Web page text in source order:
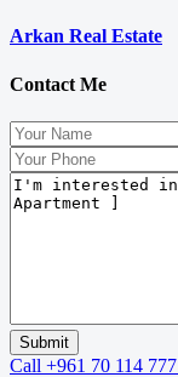
Arkan Real Estate
Contact Me
Call +961 70 114 777